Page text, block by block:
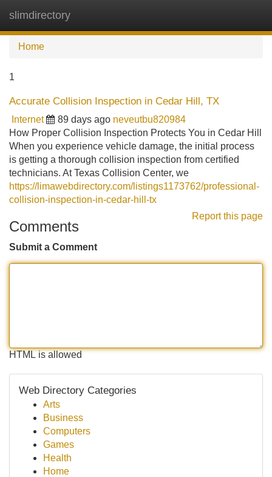
slimdirectory
Home
1
Accurate Collision Inspection in Cedar Hill, TX
Internet 89 days ago neveutbu820984
How Proper Collision Inspection Protects You in Cedar Hill
When you experience vehicle damage, the initial process
is getting a thorough collision inspection from certified
technicians. At Texas Collision Center, we
https://limawebdirectory.com/listings1173762/professional-
collision-inspection-in-cedar-hill-tx
Report this page
Comments
Submit a Comment
HTML is allowed
Web Directory Categories
Arts
Business
Computers
Games
Health
Home